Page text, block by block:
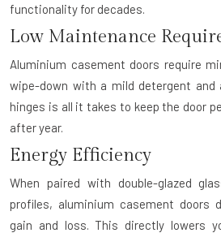
functionality for decades.
Low Maintenance
Aluminium casement doors require
wipe-down with a mild detergent
hinges is all it takes to keep the door
after year.
Energy Efficiency
When paired with double-glazed
profiles, aluminium casement doors
gain and loss. This directly lowers